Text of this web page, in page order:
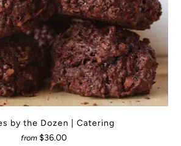
by the Dozen | Catering
from $36.00